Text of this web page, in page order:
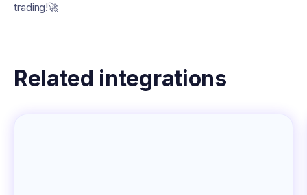
trading!🚀
Related integrations